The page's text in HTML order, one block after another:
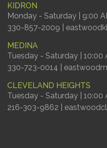
KIDRON
Monday - Saturday | 9:00
330-857-2009 |
MEDINA
Tuesday - Saturday | 10:00
330-723-0014 |
CLEVELAND HEIGHTS
Tuesday - Saturday | 10:00
216-303-9862 |